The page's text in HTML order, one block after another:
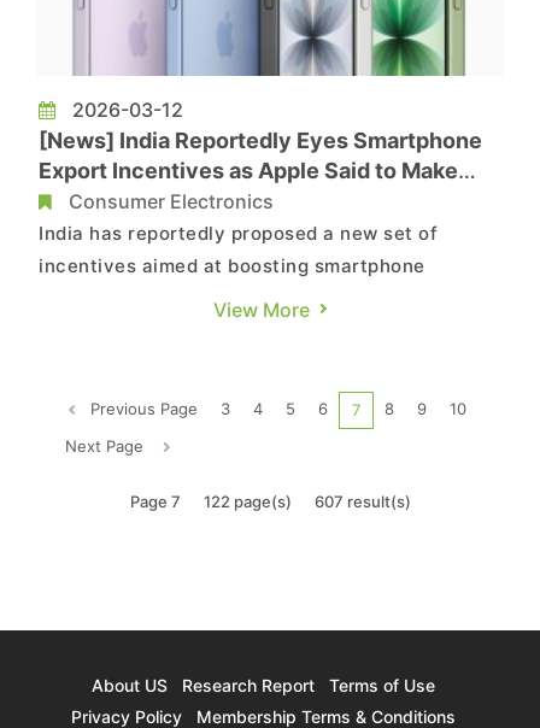
2026-03-12
[News] India Reportedly Eyes Smartphone
Export Incentives as Apple Said to Make
25% of iPhones There
Consumer Electronics
India has reportedly proposed a new set of
incentives aimed at boosting smartphone
exports. According to Bloomberg, sources say
to export performance and the greater use of
locally produced components, a move expe...
View More
Previous Page 3 4 5 6 7 8 9
10
Next Page
Page 7 122 page(s) 607 result(s)
About US Research Report
Terms of Use
Privacy Policy
Membership Terms & Conditions